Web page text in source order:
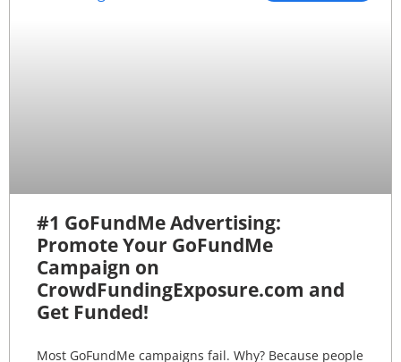
#1 GoFundMe Advertising:
Promote Your GoFundMe
Campaign on
CrowdFundingExposure.com and
Get Funded!
Most GoFundMe campaigns fail. Why? Because people